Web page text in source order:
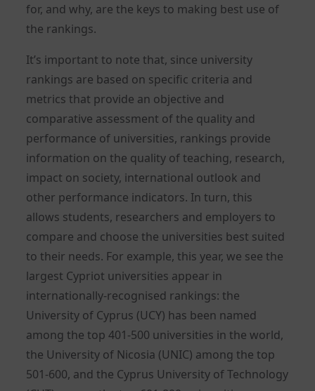
for, and why, are the keys to making best use of
the rankings.
It’s important to note that, since university
rankings are based on specific criteria and
metrics that provide an objective and
comparative assessment of the quality and
performance of universities, rankings provide
information on the quality of teaching, research,
impact on society, international outlook and
other performance indicators. In turn, this
allows students, researchers and employers to
compare and choose the universities best suited
to their needs. For example, this year, we see the
largest Cypriot universities appear in
internationally-recognised rankings: the
University of Cyprus (UCY) has been named
among the top 401-500 universities in the world,
the University of Nicosia (UNIC) among the top
501-600, and the Cyprus University of Technology